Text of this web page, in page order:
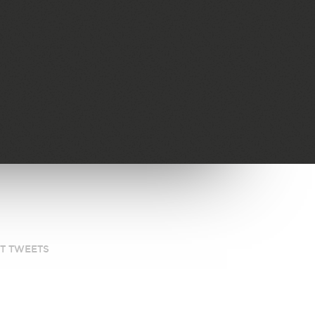
TWEETS